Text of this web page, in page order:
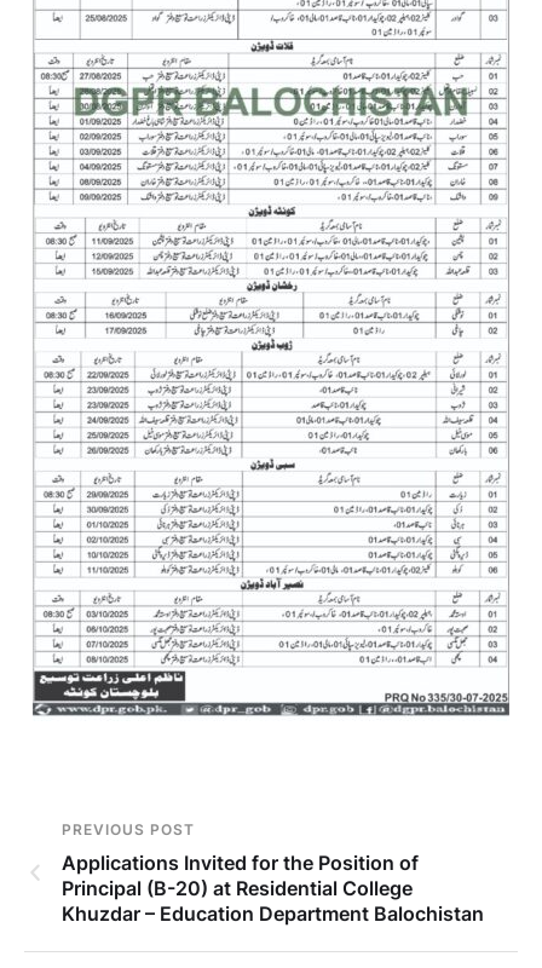
PREVIOUS POST
Applications Invited for the Position of
Principal (B-20) at Residential College
Khuzdar – Education Department Balochistan